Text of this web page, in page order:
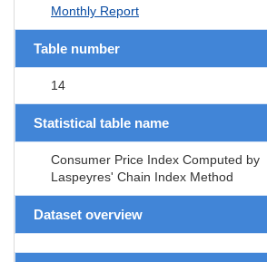
Monthly Report
Table number
14
Statistical table name
Consumer Price Index Computed by
Laspeyres' Chain Index Method
Dataset overview